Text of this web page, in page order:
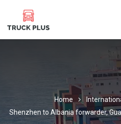
Home
Shenzhen to Albania forwarder,